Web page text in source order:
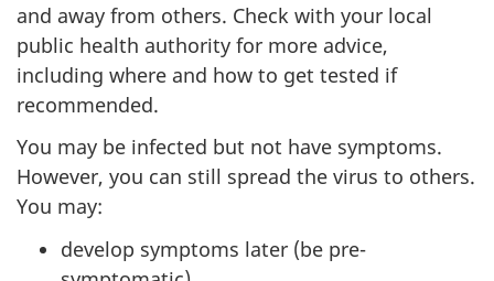
and away from others. Check with your local
public health authority for more advice,
including where and how to get tested if
recommended.
You may be infected but not have symptoms.
However, you can still spread the virus to others.
You may:
develop symptoms later (be pre-